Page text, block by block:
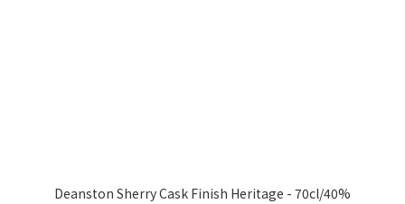
Deanston Sherry Cask Finish Heritage - 70cl/40%